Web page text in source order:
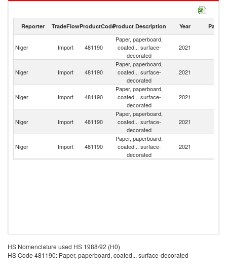
Paper, paperboard, coated... surface-decorated exports by country in
Reporter TradeFlowProductCodeProduct Description Year Partner
Niger Import 481190
Paper, paperboard,
coated... surface-
decorated
2021
Niger Import 481190
Paper, paperboard,
coated... surface-
decorated
2021
Niger Import 481190
Paper, paperboard,
coated... surface-
decorated
2021
Niger Import 481190
Paper, paperboard,
coated... surface-
decorated
2021
Niger Import 481190
Paper, paperboard,
coated... surface-
decorated
2021
HS Nomenclature used HS 1988/92 (H0)
HS Code 481190: Paper, paperboard, coated... surface-decorated